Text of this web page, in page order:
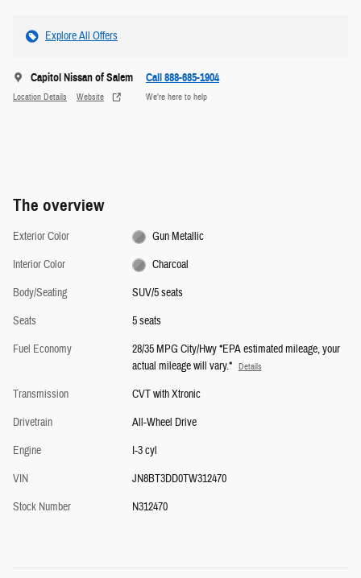
Explore All Offers
Capitol Nissan of Salem
Location Details Website
Call 888-685-1904
We’re here to help
The overview
Exterior Color
Gun Metallic
Interior Color
Charcoal
Body/Seating
SUV/5 seats
Seats
5 seats
Fuel Economy
28/35 MPG City/Hwy *EPA estimated mileage, your
actual mileage will vary.*
Details
Transmission
CVT with Xtronic
Drivetrain
All-Wheel Drive
Engine
I-3 cyl
VIN
JN8BT3DD0TW312470
Stock Number
N312470